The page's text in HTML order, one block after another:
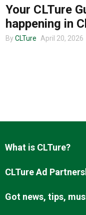
About us
Your CLTure
happening in
By CLTure April 20, 2026
What is CLTure?
CLTure Ad
Got news, tips,